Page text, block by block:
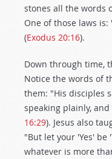
stones all the words
One of those laws
(Exodus 20:16).
Down through time,
Notice the words of
them: "His disciples
speaking plainly,
16:29). Jesus also
"But let your 'Yes' be
whatever is more